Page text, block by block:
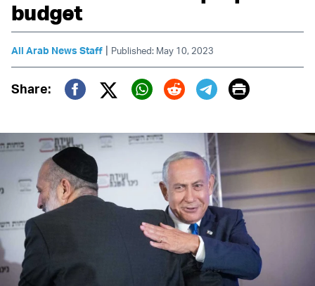
budget
All Arab News Staff | Published: May 10, 2023
Share:
Twitter (X)
Print